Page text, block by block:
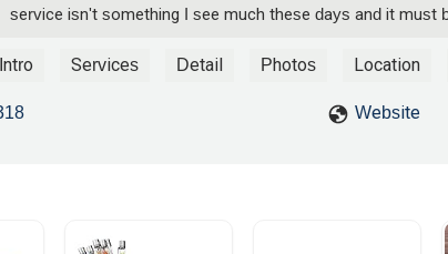
service isn't something I see much these days and it must
Intro Services Detail Photos Location
Website